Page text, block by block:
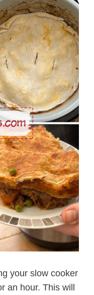
your slow cooker
an hour. This will